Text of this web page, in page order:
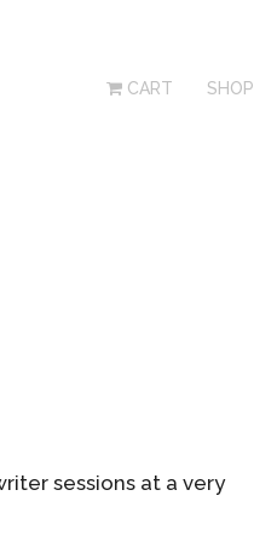
CART SHOP
sessions at a very